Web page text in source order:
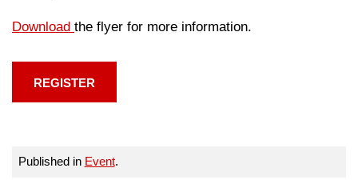
Download the flyer for more information.
REGISTER
Published in Event.